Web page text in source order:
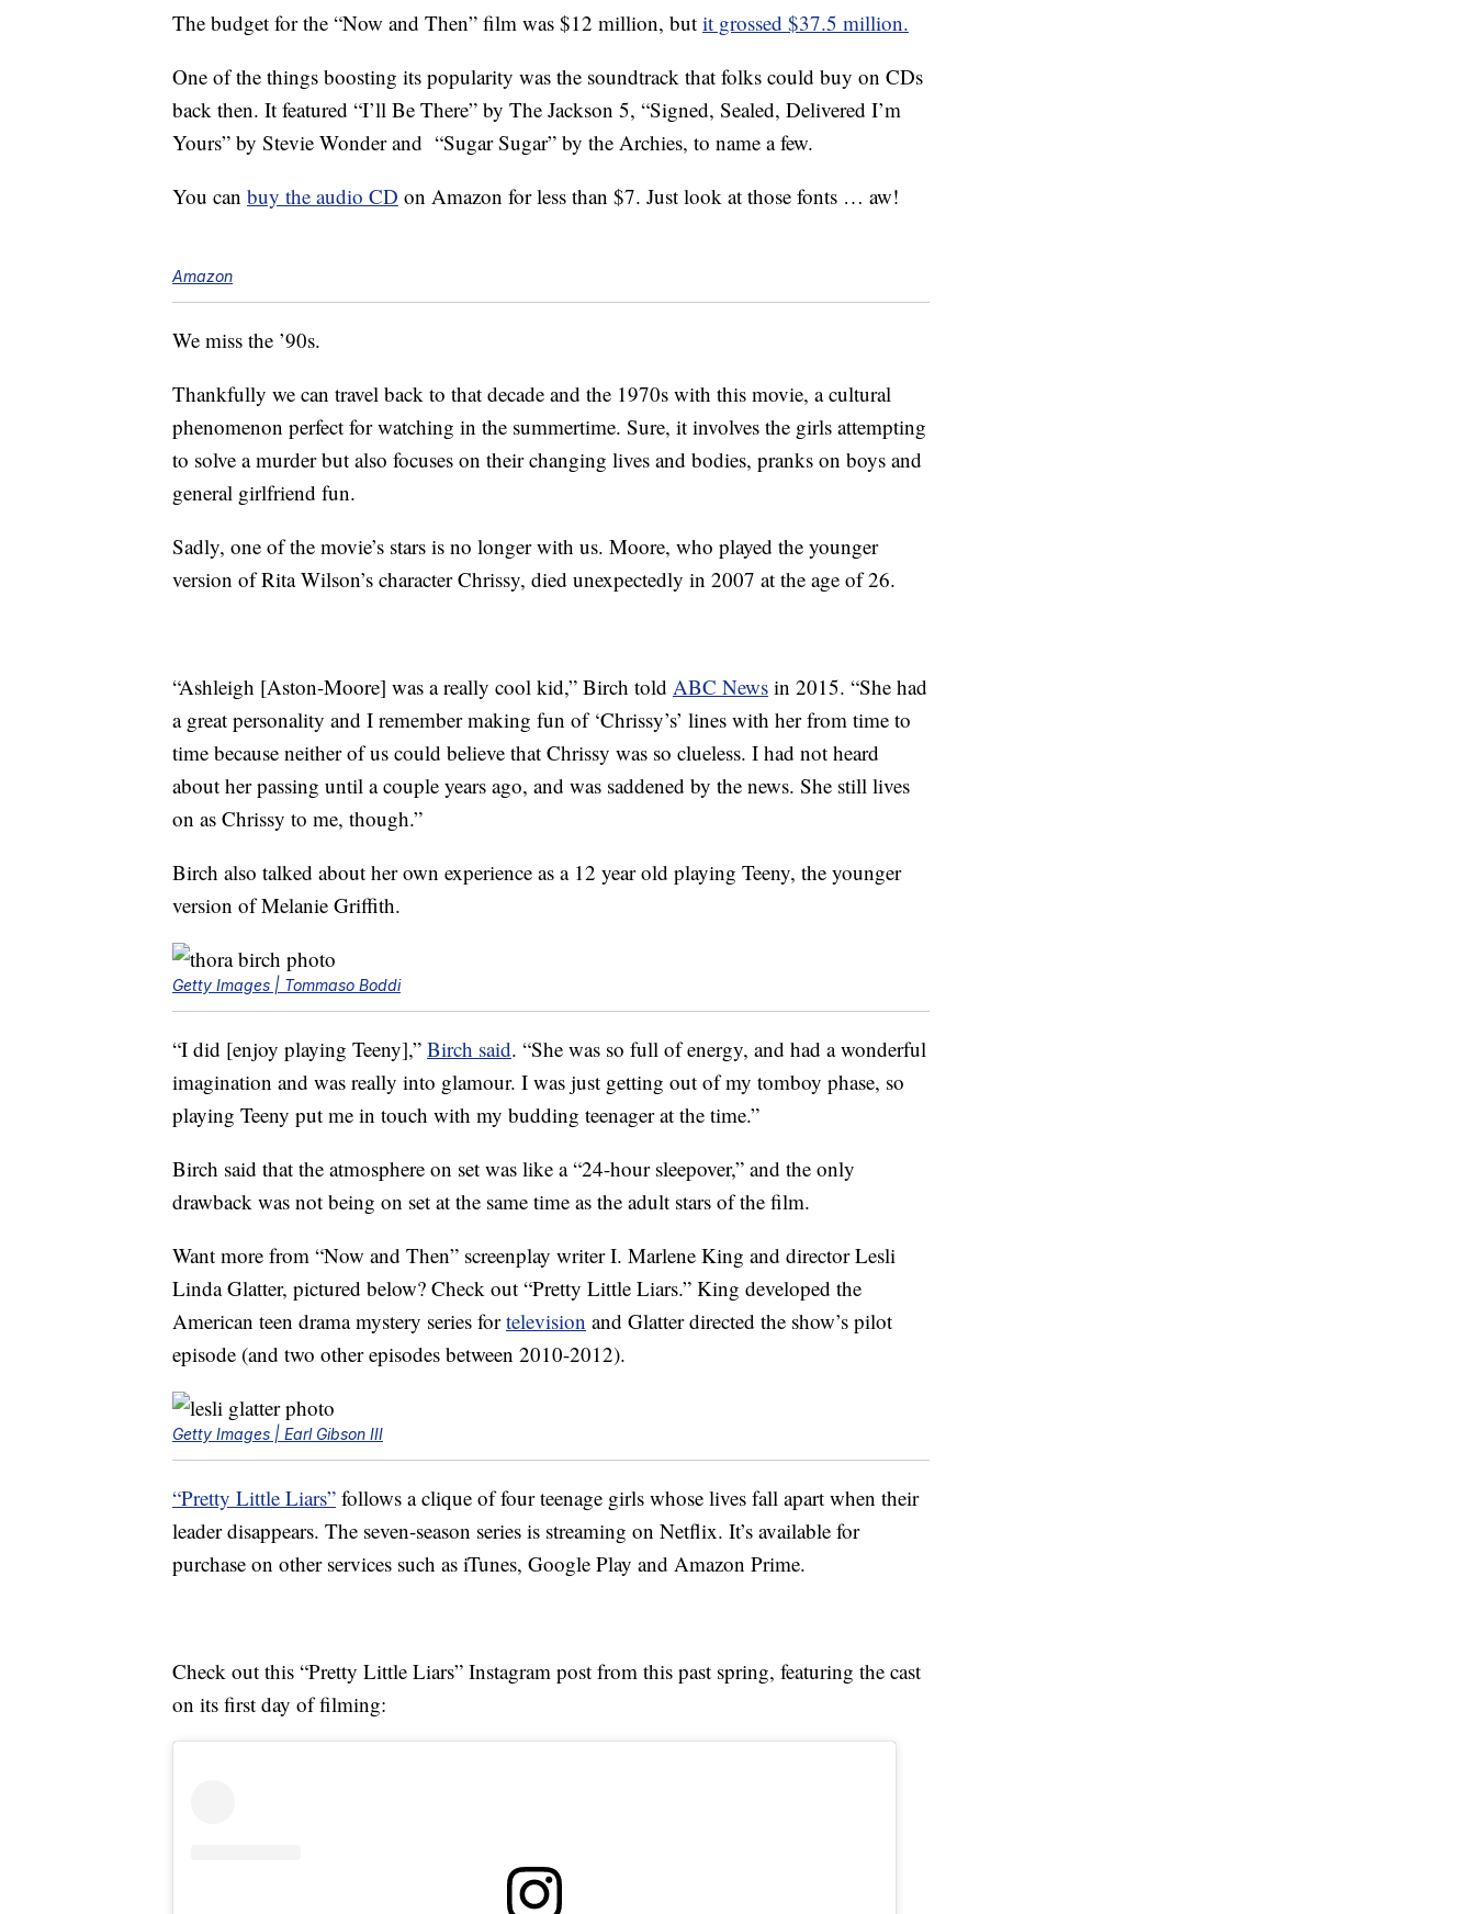
The budget for the “Now and Then” film was $12 million, but it grossed $37.5 million.
One of the things boosting its popularity was the soundtrack that folks could buy on CDs
back then. It featured “I’ll Be There” by The Jackson 5, “Signed, Sealed, Delivered I’m
Yours” by Stevie Wonder and “Sugar Sugar” by the Archies, to name a few.
You can buy the audio CD on Amazon for less than $7. Just look at those fonts … aw!
Amazon
We miss the ’90s.
Thankfully we can travel back to that decade and the 1970s with this movie, a cultural
phenomenon perfect for watching in the summertime. Sure, it involves the girls attempting
to solve a murder but also focuses on their changing lives and bodies, pranks on boys and
general girlfriend fun.
Sadly, one of the movie’s stars is no longer with us. Moore, who played the younger
version of Rita Wilson’s character Chrissy, died unexpectedly in 2007 at the age of 26.
“Ashleigh [Aston-Moore] was a really cool kid,” Birch told ABC News in 2015. “She had
a great personality and I remember making fun of ‘Chrissy’s’ lines with her from time to
time because neither of us could believe that Chrissy was so clueless. I had not heard
about her passing until a couple years ago, and was saddened by the news. She still lives
on as Chrissy to me, though.”
Birch also talked about her own experience as a 12 year old playing Teeny, the younger
version of Melanie Griffith.
Getty Images | Tommaso Boddi
“I did [enjoy playing Teeny],” Birch said. “She was so full of energy, and had a wonderful
imagination and was really into glamour. I was just getting out of my tomboy phase, so
playing Teeny put me in touch with my budding teenager at the time.”
Birch said that the atmosphere on set was like a “24-hour sleepover,” and the only
drawback was not being on set at the same time as the adult stars of the film.
Want more from “Now and Then” screenplay writer I. Marlene King and director Lesli
Linda Glatter, pictured below? Check out “Pretty Little Liars.” King developed the
American teen drama mystery series fortelevision and Glatter directed the show’s pilot
episode (and two other episodes between 2010-2012).
Getty Images | Earl Gibson III
“Pretty Little Liars” follows a clique of four teenage girls whose lives fall apart when their
leader disappears. The seven-season series is streaming on Netflix. It’s available for
purchase on other services such as iTunes, Google Play and Amazon Prime.
Check out this “Pretty Little Liars” Instagram post from this past spring, featuring the cast
on its first day of filming: